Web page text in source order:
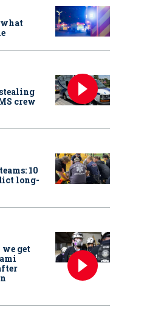
what
crew
10
long-
we get